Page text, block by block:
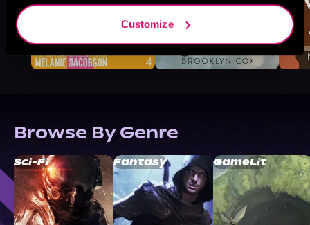
Customize
Browse By Genre
Sci-Fi Fantasy GameLit